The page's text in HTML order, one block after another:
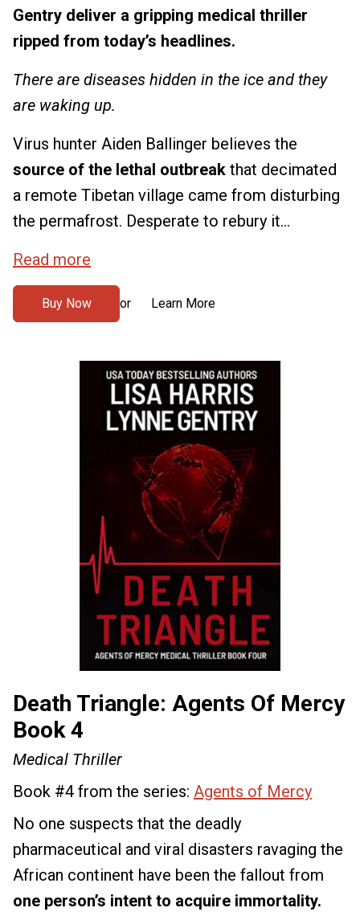
Gentry deliver a gripping medical thriller
ripped from today’s headlines.
There are diseases hidden in the ice and they
are waking up.
Virus hunter Aiden Ballinger believes the
source of the lethal outbreak that decimated
a remote Tibetan village came from disturbing
the permafrost. Desperate to rebury it...
Read more
Buy Now or Learn More
Death Triangle: Agents Of Mercy
Book 4
Medical Thriller
Book #4 from the series: Agents of Mercy
No one suspects that the deadly
pharmaceutical and viral disasters ravaging the
African continent have been the fallout from
one person’s intent to acquire immortality.